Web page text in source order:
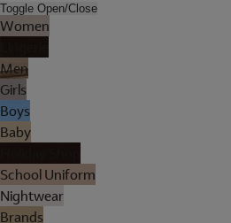
Toggle Open/Close
Women
Men
Girls
Boys
Baby
School Uniform
Nightwear
Brands